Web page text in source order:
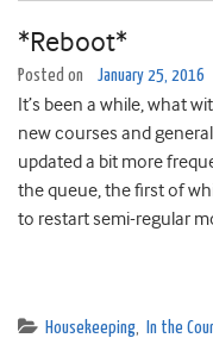
*Reboot*
Posted on January 25, 2016
It’s been a while, what
new courses and
updated a bit more
the queue, the first of
to restart semi-regular
Housekeeping, In the